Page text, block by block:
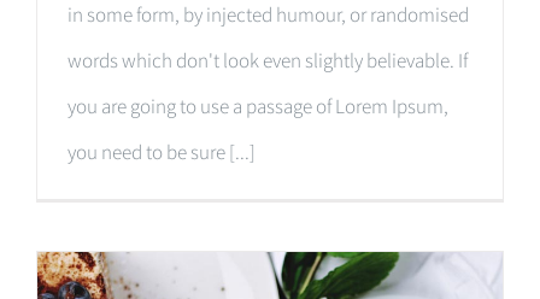
in some form, by injected humour, or randomised
words which don't look even slightly believable. If
you are going to use a passage of Lorem Ipsum,
you need to be sure [...]